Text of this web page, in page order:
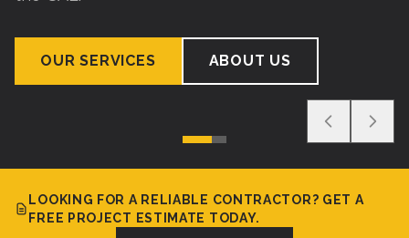
OUR SERVICES ABOUT US
LOOKING FOR A RELIABLE CONTRACTOR? GET A
FREE PROJECT ESTIMATE TODAY.